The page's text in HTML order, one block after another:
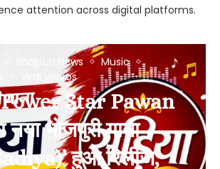
attention across digital platforms.
Bhojpuri News
Music
Viral Videos
Star Pawan
भोजपुरी गाना
हुआ रिलीज,